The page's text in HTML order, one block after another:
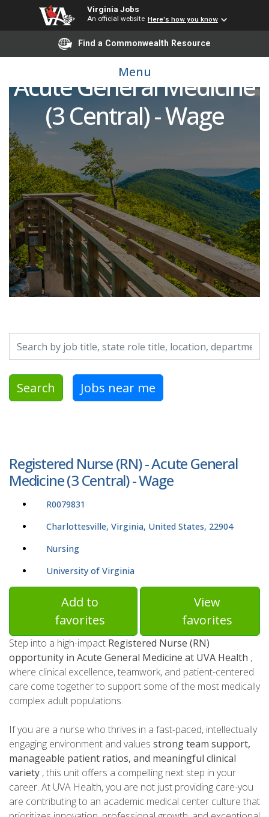
Virginia Jobs
An official website Here's how you know
Find a Commonwealth Resource
Menu
Registered Nurse (RN) -
Acute General Medicine
(3 Central) - Wage
Search by job title, location, department, category, etc.
Search Jobs near me
Registered Nurse (RN) - Acute General
Medicine (3 Central) - Wage
R0079831
Charlottesville, Virginia, United States, 22904
Nursing
University of Virginia
Add to
favorites
View
favorites
Step into a high-impact Registered Nurse (RN)
opportunity in Acute General Medicine at UVA Health ,
where clinical excellence, teamwork, and patient-centered
care come together to support some of the most medically
complex adult populations.
If you are a nurse who thrives in a fast-paced, intellectually
engaging environment and values strong team support,
manageable patient ratios, and meaningful clinical
variety , this unit offers a compelling next step in your
career. At UVA Health, you are not just providing care-you
are contributing to an academic medical center culture that